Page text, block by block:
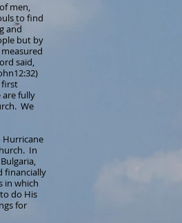
men,
to find
and
but by
said,
first
are fully
We
Hurricane
In
financially
in which
do His
for